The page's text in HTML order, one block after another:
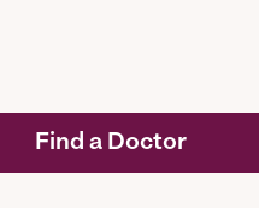
Find a Doctor